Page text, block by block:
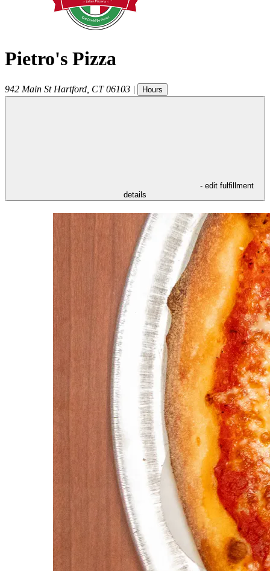
Pietro's Pizza
942 Main St Hartford CT 06103 | Hours
- edit fulfillment
details